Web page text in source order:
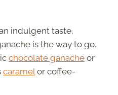
indulgent taste,
is the way to go.
chocolate ganache or
caramel or coffee-